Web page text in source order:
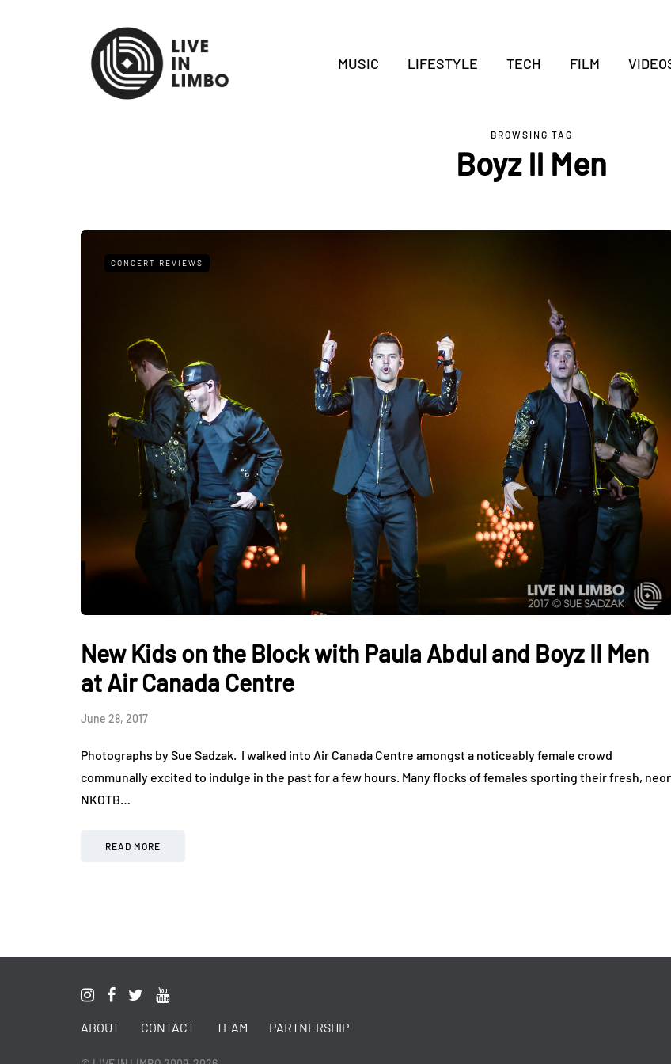
MUSIC LIFESTYLE TECH FILM
BROWSING TAG
Boyz II Men
CONCERT REVIEWS
New Kids on the Block with Paula Abdul and Boyz II Men
at Air Canada Centre
June 28, 2017
Photographs by Sue Sadzak. I walked into Air Canada Centre amongst a noticeably female crowd
communally excited to indulge in the past for a few hours. Many flocks of females sporting their fresh,
NKOTB…
READ MORE
ABOUT CONTACT TEAM PARTNERSHIP